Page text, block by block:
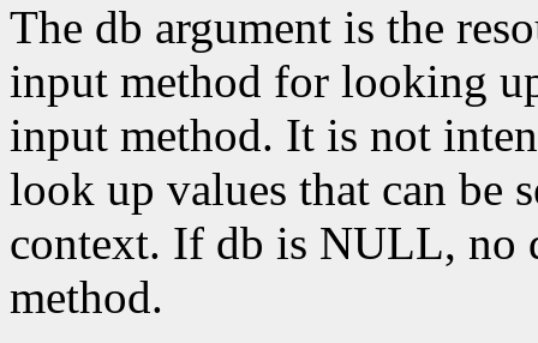
The db argument is the
input method for looking
input method. It is not
look up values that can be
context. If db is NULL, no
method.